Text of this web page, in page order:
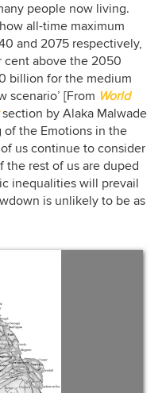
people now living.
all-time maximum
and 2075 respectively,
cent above the 2050
billion for the medium
scenario’ [From World
section by Alaka Malwade
of the Emotions in the
us continue to consider
the rest of us are duped
inequalities will prevail
is unlikely to be as